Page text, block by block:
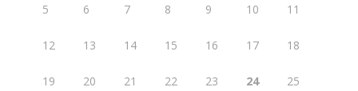
5 6 7 8 9 10 11
12 13 14 15 16 17 18
19 20 21 22 23 24 25